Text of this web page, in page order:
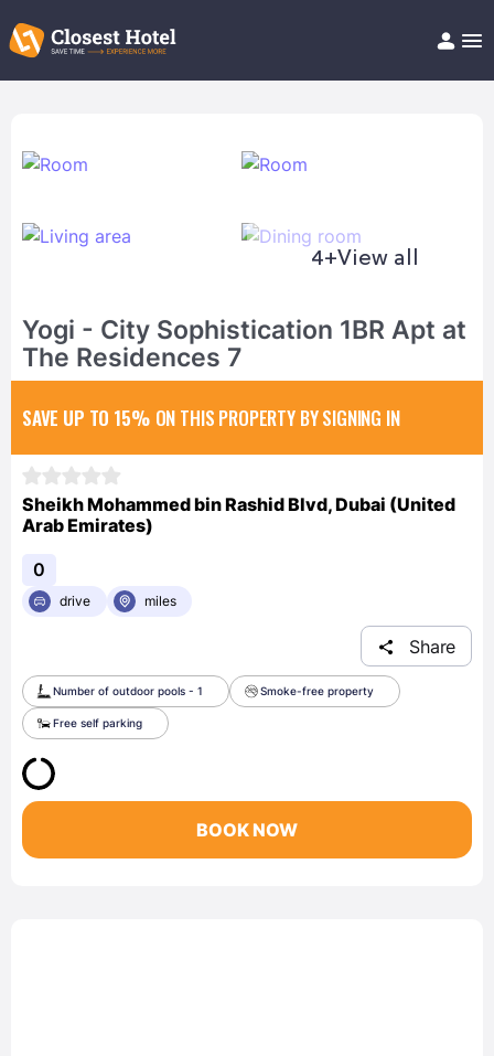
Help/FAQ
4+View all
Yogi - City Sophistication 1BR Apt at
The Residences 7
SAVE UP TO 15% ON THIS PROPERTY BY SIGNING IN
Sheikh Mohammed bin Rashid Blvd, Dubai (United
Arab Emirates)
0
drive miles
Share
Number of outdoor pools - 1 Smoke-free property
Free self parking
BOOK NOW